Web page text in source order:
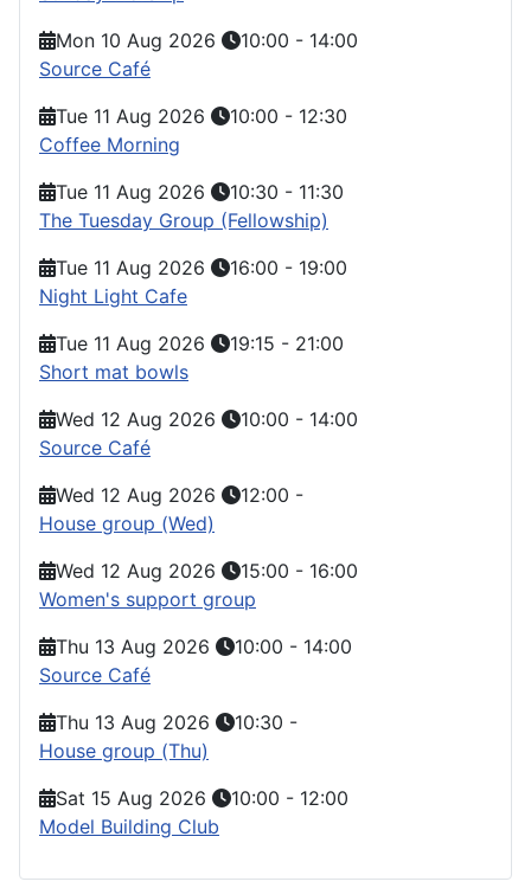
Mon 10 Aug 2026
10:00 - 14:00
Source Café
Tue 11 Aug 2026
10:00 - 12:30
Coffee Morning
Tue 11 Aug 2026
10:30 - 11:30
The Tuesday Group (Fellowship)
Tue 11 Aug 2026
16:00 - 19:00
Night Light Cafe
Tue 11 Aug 2026
19:15 - 21:00
Short mat bowls
Wed 12 Aug 2026
10:00 - 14:00
Source Café
Wed 12 Aug 2026
12:00 -
House group (Wed)
Wed 12 Aug 2026
15:00 - 16:00
Women's support group
Thu 13 Aug 2026
10:00 - 14:00
Source Café
Thu 13 Aug 2026
10:30 -
House group (Thu)
Sat 15 Aug 2026
10:00 - 12:00
Model Building Club